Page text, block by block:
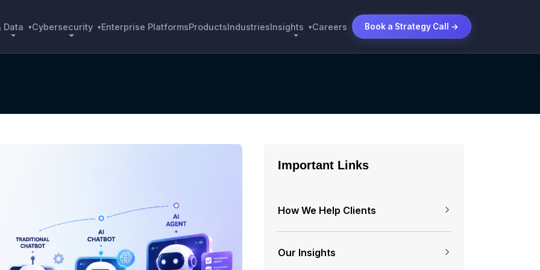
Data ▾Cybersecurity ▾Enterprise PlatformsProductsIndustriesInsights ▾Careers Book a Strategy Call →
Important Links
How We Help Clients
Our Insights